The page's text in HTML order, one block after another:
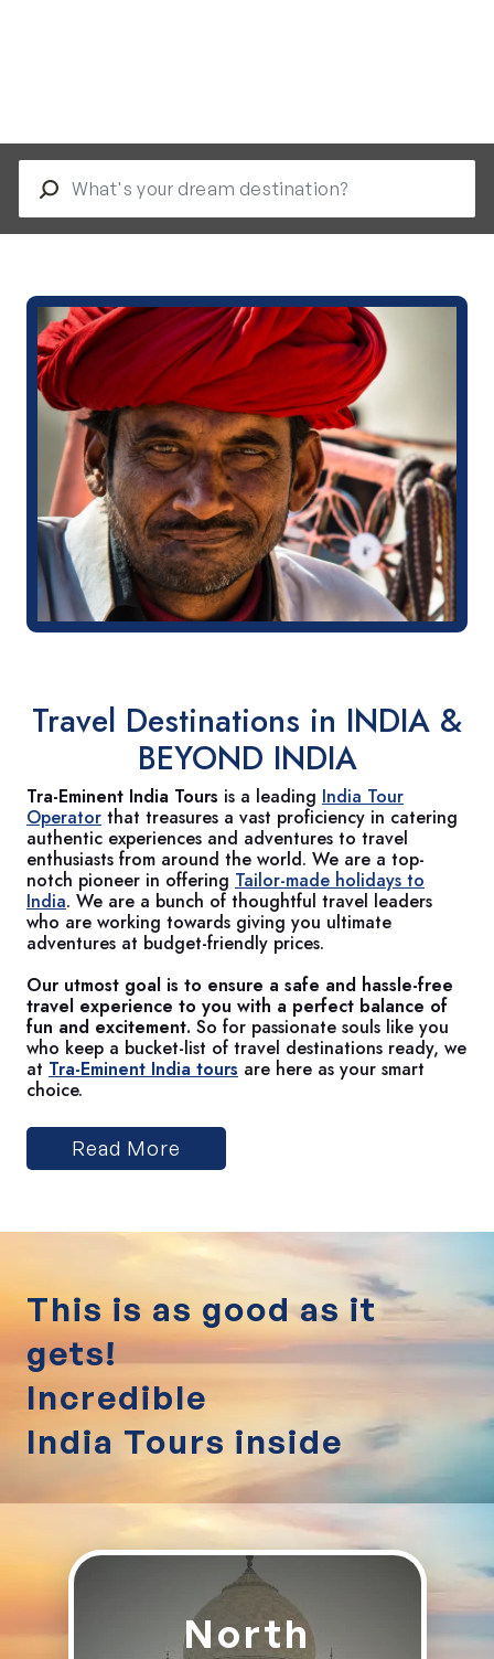
Travel Destinations in INDIA &
BEYOND INDIA
Tra-Eminent India Tours is a leading India Tour
Operator that treasures a vast proficiency in catering
authentic experiences and adventures to travel
enthusiasts from around the world. We are a top-
notch pioneer in offering Tailor-made holidays to
India. We are a bunch of thoughtful travel leaders
who are working towards giving you ultimate
adventures at budget-friendly prices.
Our utmost goal is to ensure a safe and hassle-free
travel experience to you with a perfect balance of
fun and excitement. So for passionate souls like you
who keep a bucket-list of travel destinations ready, we
at Tra-Eminent India tours are here as your smart
choice.
Read More
This is as good as it
gets!
Incredible
India Tours inside
North